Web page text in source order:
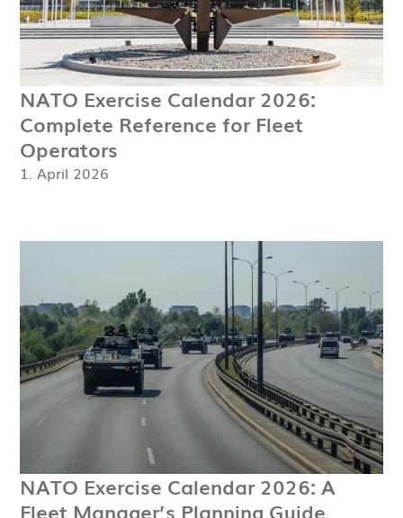
NATO Exercise Calendar 2026:
Complete Reference for Fleet
Operators
1. April 2026
NATO Exercise Calendar 2026: A
Fleet Manager’s Planning Guide